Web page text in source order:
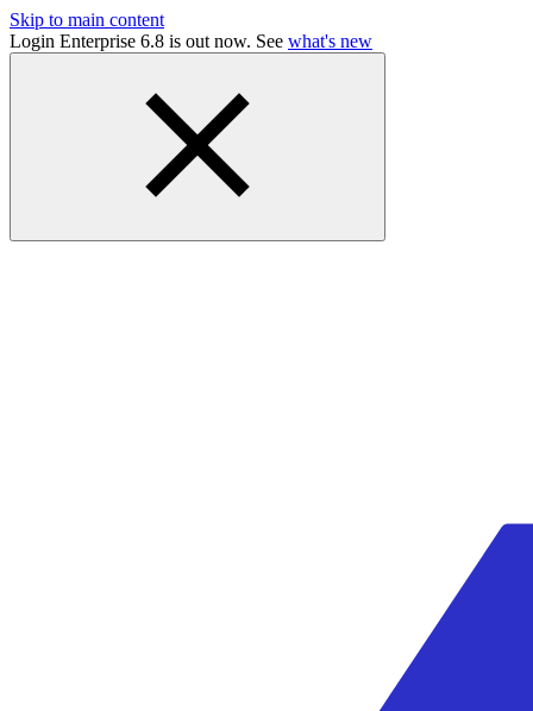
Skip to main content
Login Enterprise 6.8 is out now. See what's new